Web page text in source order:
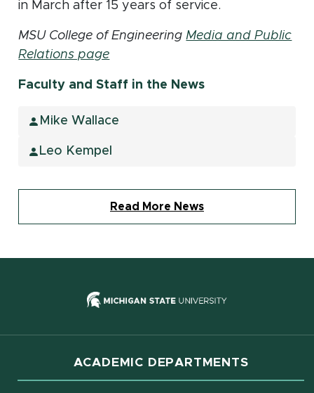
in March after 15 years of service.
MSU College of EngineeringMedia and Public
Relations page
Faculty and Staff in the News
Mike Wallace
Leo Kempel
Read More News
(opens in
ACADEMIC DEPARTMENTS